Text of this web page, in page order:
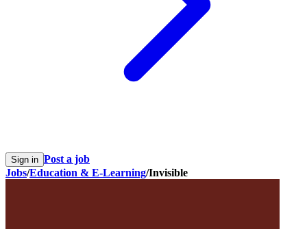
Sign in Post a job
Jobs/Education & E-Learning/Invisible